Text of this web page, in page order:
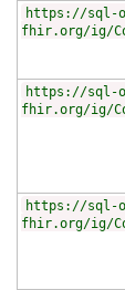
https://sql-
fhir.org/ig/
https://sql-
fhir.org/ig/
https://sql-
fhir.org/ig/